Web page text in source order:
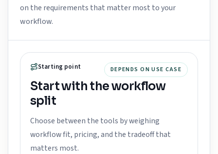
on the requirements that matter most to your
workflow.
Starting point DEPENDS ON USE CASE
Start with the workflow
split
Choose between the tools by weighing
workflow fit, pricing, and the tradeoff that
matters most.